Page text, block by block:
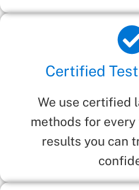
Certified
We use certified
methods for every
results you can